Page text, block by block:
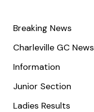
Breaking News
Charleville GC News
Information
Junior Section
Ladies Results